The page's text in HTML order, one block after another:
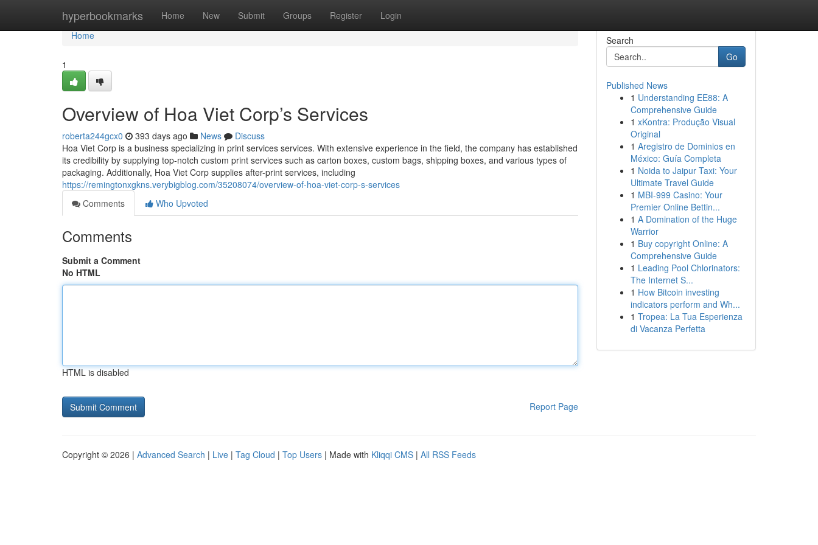
hyperbookmarks Home New Submit Groups Register Login
Home
Home
1
Overview of Hoa Viet Corp’s Services
roberta244gcx0 393 days ago News
Discuss
Hoa Viet Corp is a business specializing in print services services. With extensive experience in the field, the company has established
its credibility by supplying top-notch custom print services such as carton boxes, custom bags, shipping boxes, and various types of
packaging. Additionally, Hoa Viet Corp supplies after-print services, including
https://remingtonxgkns.verybigblog.com/35208074/overview-of-hoa-viet-corp-s-services
Comments
Who Upvoted
Comments
Submit a Comment
No HTML
HTML is disabled
Report Page
Search
Go
Published News
1 Understanding EE88: A
Comprehensive Guide
1 xKontra: Produção Visual
Original
1 Aregistro de Dominios en
México: Guía Completa
1 Noida to Jaipur Taxi: Your
Ultimate Travel Guide
1 MBI-999 Casino: Your
Premier Online Bettin...
1 A Domination of the Huge
Warrior
1 Buy copyright Online: A
Comprehensive Guide
1 Leading Pool Chlorinators:
The Internet S...
1 How Bitcoin investing
indicators perform and Wh...
1 Tropea: La Tua Esperienza
di Vacanza Perfetta
Copyright © 2026 | Advanced Search | Live | Tag Cloud | Top Users | Made with Kliqqi CMS | All RSS Feeds